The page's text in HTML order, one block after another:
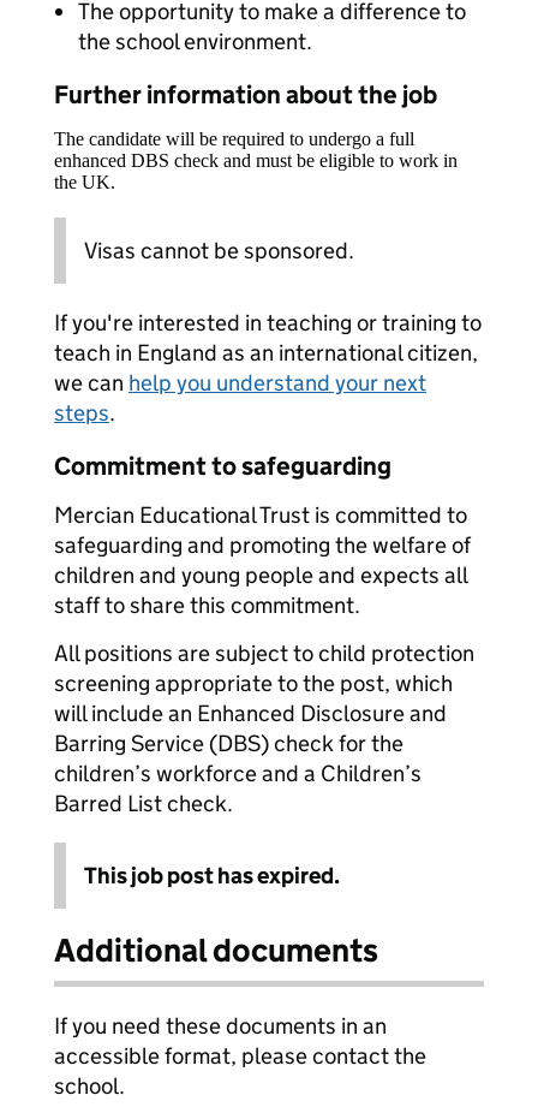
The opportunity to make a difference to
the school environment.
Further information about the job
The candidate will be required to undergo a full
enhanced DBS check and must be eligible to work in
the UK.
Visas cannot be sponsored.
If you're interested in teaching or training to
teach in England as an international citizen,
we can help you understand your next
steps.
Commitment to safeguarding
Mercian Educational Trust is committed to
safeguarding and promoting the welfare of
children and young people and expects all
staff to share this commitment.
All positions are subject to child protection
screening appropriate to the post, which
will include an Enhanced Disclosure and
Barring Service (DBS) check for the
children’s workforce and a Children’s
Barred List check.
This job post has expired.
Additional documents
If you need these documents in an
accessible format, please contact the
school.